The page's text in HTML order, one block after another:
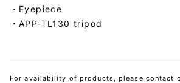
Eyepiece
APP-TL130 tripod
For availability of products, please contact